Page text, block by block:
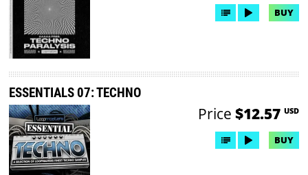
BUY
ESSENTIALS 07: TECHNO
Price $12.57 USD
BUY